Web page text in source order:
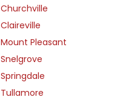
Churchville
Claireville
Mount Pleasant
Snelgrove
Springdale
Tullamore